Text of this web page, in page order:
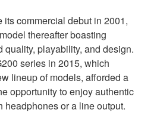
commercial debut in 2001,
thereafter boasting
quality, playability, and design.
series in 2015, which
lineup of models, afforded a
opportunity to enjoy authentic
headphones or a line output.